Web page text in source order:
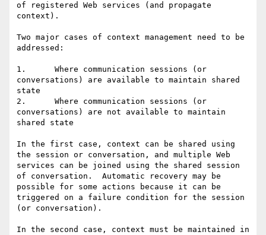
of registered Web services (and propagate
context).
Two major cases of context management need to be
addressed:
1.	Where communication sessions (or
conversations) are available to maintain shared
state
2.	Where communication sessions (or
conversations) are not available to maintain
shared state
In the first case, context can be shared using
the session or conversation, and multiple Web
services can be joined using the shared session
of conversation.  Automatic recovery may be
possible for some actions because it can be
triggered on a failure condition for the session
(or conversation).
In the second case, context must be maintained in